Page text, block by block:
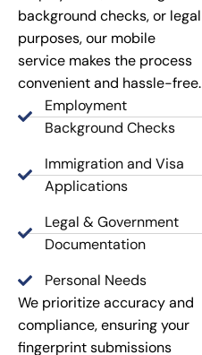
background checks, or legal
purposes, our mobile
service makes the process
convenient and hassle-free.
Employment
Background Checks
Immigration and Visa
Applications
Legal & Government
Documentation
Personal Needs
We prioritize accuracy and
compliance, ensuring your
fingerprint submissions